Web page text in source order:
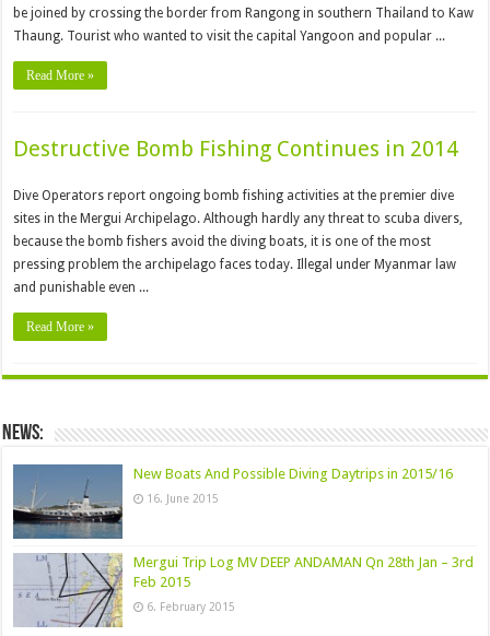
be joined by crossing the border from Rangong in southern Thailand to Kaw
Thaung. Tourist who wanted to visit the capital Yangoon and popular ...
Read More »
Destructive Bomb Fishing Continues in 2014
Dive Operators report ongoing bomb fishing activities at the premier dive
sites in the Mergui Archipelago. Although hardly any threat to scuba divers,
because the bomb fishers avoid the diving boats, it is one of the most
pressing problem the archipelago faces today. Illegal under Myanmar law
and punishable even ...
Read More »
News:
New Boats And Possible Diving Daytrips in 2015/16
16. June 2015
Mergui Trip Log MV DEEP ANDAMAN Qn 28th Jan – 3rd
Feb 2015
6. February 2015